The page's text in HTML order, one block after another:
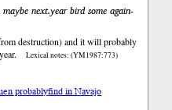
next.year bird some again-
destruction) and it will probably
Lexical notes: (YM1987:773)
probablyfind in Navajo